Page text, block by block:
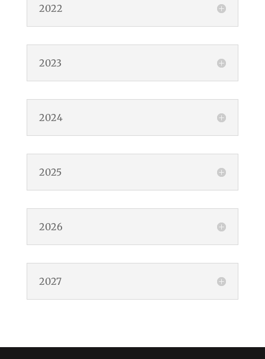
2022
2023
2024
2025
2026
2027